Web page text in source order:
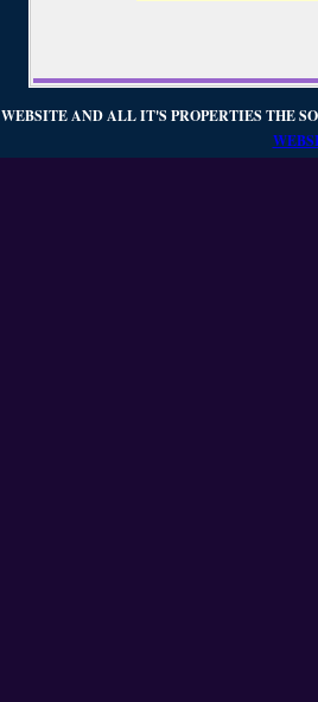
WEBSITE AND ALL IT'S PROPERTIES THE